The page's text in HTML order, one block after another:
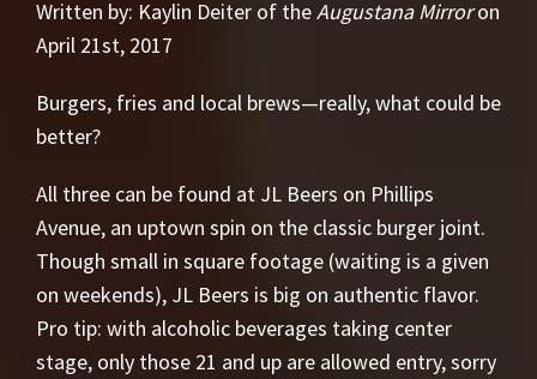
Written by: Kaylin Deiter of theAugustana Mirroron
April 21st, 2017
Burgers, fries and local brews—really, what could be
better?
All three can be found at JL Beers on Phillips
Avenue, an uptown spin on the classic burger joint.
Though small in square footage (waiting is a given
on weekends), JL Beers is big on authentic flavor.
Pro tip: with alcoholic beverages taking center
stage, only those 21 and up are allowed entry, sorry